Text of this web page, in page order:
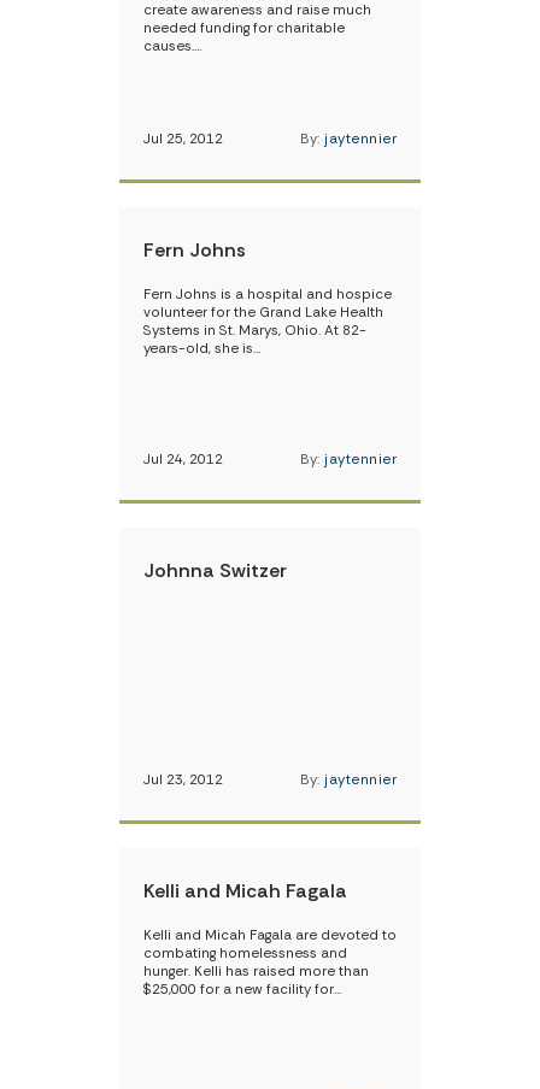
create awareness and raise much
needed funding for charitable
causes.…
Jul 25, 2012 By: jaytennier
Fern Johns
Fern Johns is a hospital and hospice
volunteer for the Grand Lake Health
Systems in St. Marys, Ohio. At 82-
years-old, she is…
Jul 24, 2012 By: jaytennier
Johnna Switzer
Jul 23, 2012 By: jaytennier
Kelli and Micah Fagala
Kelli and Micah Fagala are devoted to
combating homelessness and
hunger. Kelli has raised more than
$25,000 for a new facility for…